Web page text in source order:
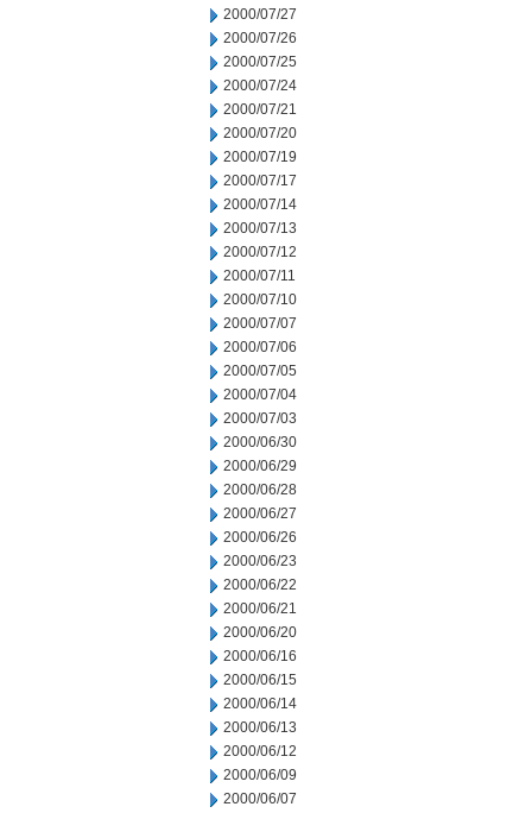
2000/07/27
2000/07/26
2000/07/25
2000/07/24
2000/07/21
2000/07/20
2000/07/19
2000/07/17
2000/07/14
2000/07/13
2000/07/12
2000/07/11
2000/07/10
2000/07/07
2000/07/06
2000/07/05
2000/07/04
2000/07/03
2000/06/30
2000/06/29
2000/06/28
2000/06/27
2000/06/26
2000/06/23
2000/06/22
2000/06/21
2000/06/20
2000/06/16
2000/06/15
2000/06/14
2000/06/13
2000/06/12
2000/06/09
2000/06/07